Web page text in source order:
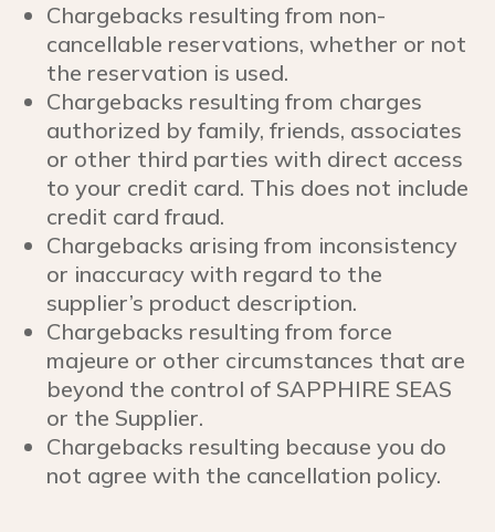
Chargebacks resulting from non-
cancellable reservations, whether or not
the reservation is used.
Chargebacks resulting from charges
authorized by family, friends, associates
or other third parties with direct access
to your credit card. This does not include
credit card fraud.
Chargebacks arising from inconsistency
or inaccuracy with regard to the
supplier’s product description.
Chargebacks resulting from force
majeure or other circumstances that are
beyond the control of SAPPHIRE SEAS
or the Supplier.
Chargebacks resulting because you do
not agree with the cancellation policy.